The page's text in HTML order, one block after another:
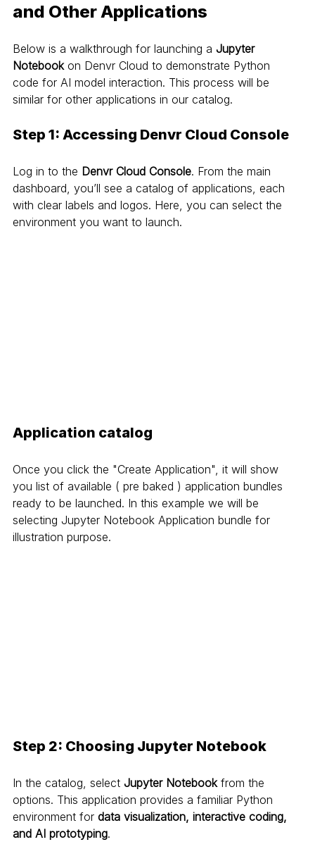
and Other Applications
Below is a walkthrough for launching a Jupyter
Notebook on Denvr Cloud to demonstrate Python
code for AI model interaction. This process will be
similar for other applications in our catalog.
Step 1: Accessing Denvr Cloud Console
Log in to the Denvr Cloud Console. From the main
dashboard, you’ll see a catalog of applications, each
with clear labels and logos. Here, you can select the
environment you want to launch.
Application catalog
Once you click the "Create Application", it will show
you list of available ( pre baked ) application bundles
ready to be launched. In this example we will be
selecting Jupyter Notebook Application bundle for
illustration purpose.
Step 2: Choosing Jupyter Notebook
In the catalog, select Jupyter Notebook from the
options. This application provides a familiar Python
environment for data visualization, interactive coding,
and AI prototyping.